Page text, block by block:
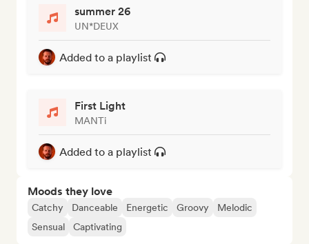
summer 26
UN*DEUX
Added to a playlist
First Light
MANTi
Added to a playlist
Moods they love
Catchy Danceable Energetic Groovy
Melodic
Sensual
Captivating